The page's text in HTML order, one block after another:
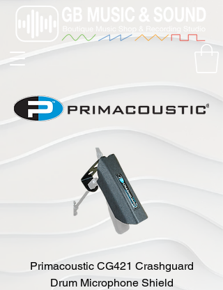
Primacoustic CG421 Crashguard
Drum Microphone Shield